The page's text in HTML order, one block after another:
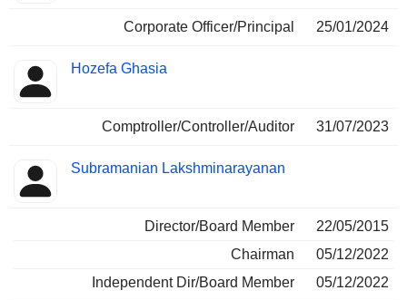
Corporate Officer/Principal 25/01/2024
Hozefa Ghasia
Comptroller/Controller/Auditor 31/07/2023
Subramanian Lakshminarayanan
Director/Board Member
22/05/2015
Chairman
05/12/2022
Independent Dir/Board Member
05/12/2022